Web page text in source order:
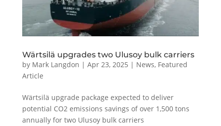
Wärtsilä upgrades two Ulusoy bulk carriers
by Mark Langdon | Apr 23, 2025 | News, Featured
Article
Wärtsilä upgrade package expected to deliver
potential CO2 emissions savings of over 1,500 tons
annually for two Ulusoy bulk carriers